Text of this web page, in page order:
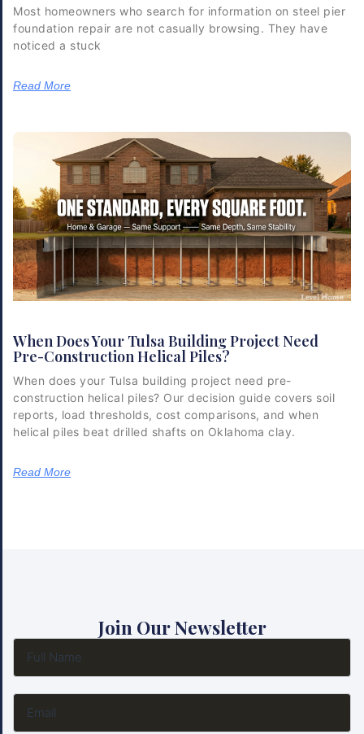
Most homeowners who search for information on steel pier
foundation repair are not casually browsing. They have
noticed a stuck
Read More
When Does Your Tulsa Building Project Need
Pre-Construction Helical Piles?
When does your Tulsa building project need pre-
construction helical piles? Our decision guide covers soil
reports, load thresholds, cost comparisons, and when
helical piles beat drilled shafts on Oklahoma clay.
Read More
Join Our Newsletter